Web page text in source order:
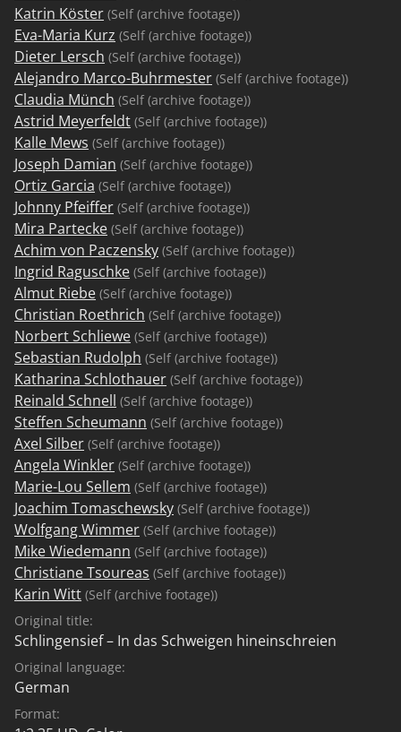
Katrin Köster (Self (archive footage))
Eva-Maria Kurz (Self (archive footage))
Dieter Lersch (Self (archive footage))
Alejandro Marco-Buhrmester (Self (archive footage))
Claudia Münch (Self (archive footage))
Astrid Meyerfeldt (Self (archive footage))
Kalle Mews (Self (archive footage))
Joseph Damian (Self (archive footage))
Ortiz Garcia (Self (archive footage))
Johnny Pfeiffer (Self (archive footage))
Mira Partecke (Self (archive footage))
Achim von Paczensky (Self (archive footage))
Ingrid Raguschke (Self (archive footage))
Almut Riebe (Self (archive footage))
Christian Roethrich (Self (archive footage))
Norbert Schliewe (Self (archive footage))
Sebastian Rudolph (Self (archive footage))
Katharina Schlothauer (Self (archive footage))
Reinald Schnell (Self (archive footage))
Steffen Scheumann (Self (archive footage))
Axel Silber (Self (archive footage))
Angela Winkler (Self (archive footage))
Marie-Lou Sellem (Self (archive footage))
Joachim Tomaschewsky (Self (archive footage))
Wolfgang Wimmer (Self (archive footage))
Mike Wiedemann (Self (archive footage))
Christiane Tsoureas (Self (archive footage))
Karin Witt (Self (archive footage))
Original title:
Schlingensief – In das Schweigen hineinschreien
Original language:
German
Format: